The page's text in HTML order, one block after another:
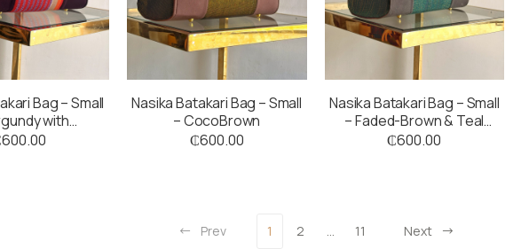
Bag – Small
with
Stripes
600.00
Nasika Batakari Bag – Small
– CocoBrown
₵600.00
Nasika Batakari Bag – Small
– Faded-Brown & Teal
Green
₵600.00
Prev 1 2 … 11 Next